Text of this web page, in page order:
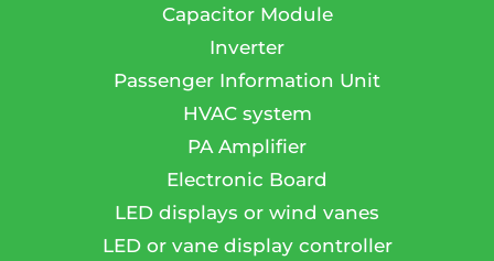
Capacitor Module
Inverter
Passenger Information Unit
HVAC system
PA Amplifier
Electronic Board
LED displays or wind vanes
LED or vane display controller